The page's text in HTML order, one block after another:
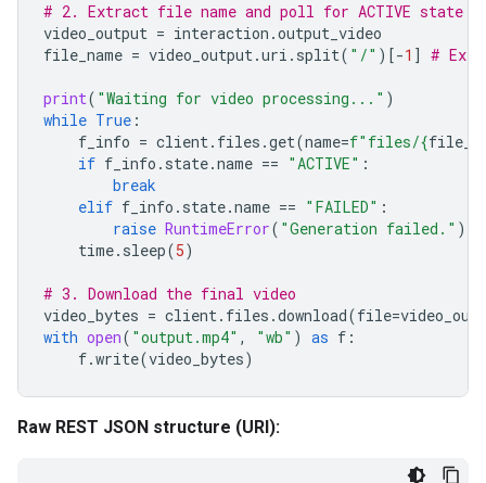
# 2. Extract file name and poll for ACTIVE state
video_output = interaction .output_video
file_name = video_output.uri . split( "/" )[-1 ] #
print( "Waiting for video processing..." )
while True :
f_info = client. files .get(name=f"files/{
if f_info . state.name == "ACTIVE" :
break
elif f_info . state.name == "FAILED" :
raise RuntimeError( "Generation failed." )
time. sleep(5)
# 3. Download the final video
video_bytes = client. files .download(file=
with open( "output.mp4" , "wb" ) as f :
f.write(video_bytes)
Raw REST JSON structure (URI):